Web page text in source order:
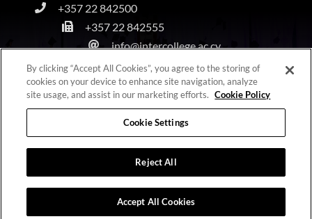
+357 22 842500
+357 22 842555
info@intercollege.ac.cy
By clicking “Accept All Cookies”, you agree to the storing of
cookies on your device to enhance site navigation, analyze
site usage, and assist in our marketing efforts. Cookie Policy
Cookie Settings
Reject All
Accept All Cookies